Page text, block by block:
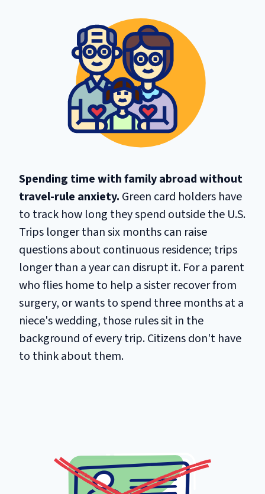
Spending time with family abroad without
travel-rule anxiety. Green card holders have
to track how long they spend outside the U.S.
Trips longer than six months can raise
questions about continuous residence; trips
longer than a year can disrupt it. For a parent
who flies home to help a sister recover from
surgery, or wants to spend three months at a
niece's wedding, those rules sit in the
background of every trip. Citizens don't have
to think about them.